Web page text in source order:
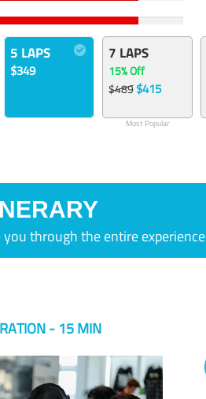
5 LAPS
$349
7 LAPS
15% Off
$489$415
Most Popular
through the entire experience
- 15 MIN